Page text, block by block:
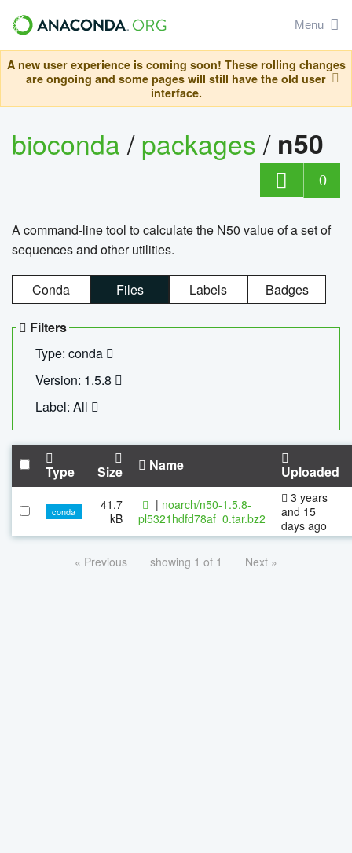
Menu
A new user experience is coming soon! These rolling changes
are ongoing and some pages will still have the old user
interface.
bioconda/packages/ n50
0
A command-line tool to calculate the N50 value of a set of
sequences and other utilities.
Conda Files Labels Badges
Filters
Type: conda
Version: 1.5.8
Label: All
Type Size Name Uploaded
conda
41.7
kB
| noarch/n50-1.5.8-
pl5321hdfd78af_0.tar.bz2
3 years
and 15
days ago
« Previous showing 1 of 1 Next »